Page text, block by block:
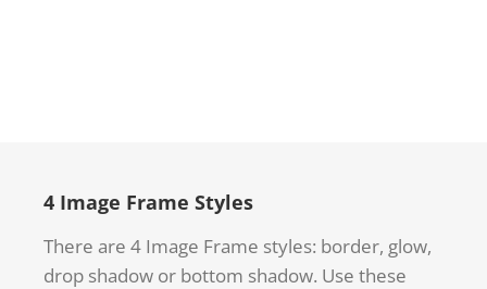
4 Image Frame Styles
There are 4 Image Frame styles: border, glow,
drop shadow or bottom shadow. Use these